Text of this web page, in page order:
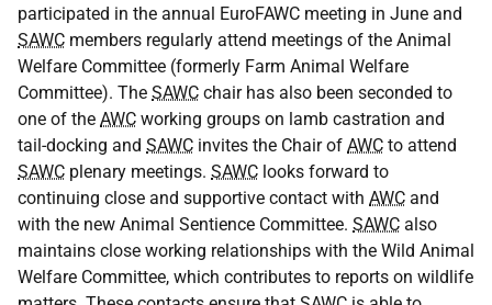
participated in the annual EuroFAWC meeting in June and
SAWC members regularly attend meetings of the Animal
Welfare Committee (formerly Farm Animal Welfare
Committee). The SAWC chair has also been seconded to
one of the AWC working groups on lamb castration and
tail-docking and SAWC invites the Chair of AWC to attend
SAWC plenary meetings. SAWC looks forward to
continuing close and supportive contact with AWC and
with the new Animal Sentience Committee. SAWC also
maintains close working relationships with the Wild Animal
Welfare Committee, which contributes to reports on wildlife